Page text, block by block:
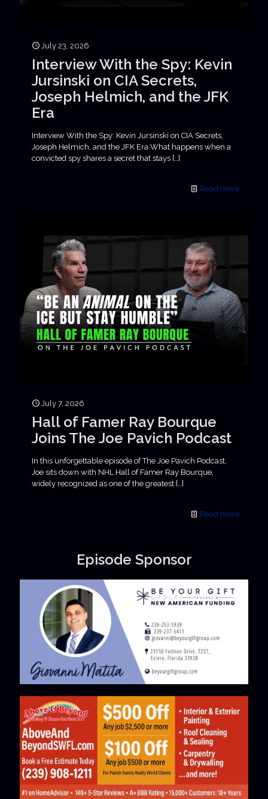
July 23, 2026
Interview With the Spy: Kevin
Jursinski on CIA Secrets,
Joseph Helmich, and the JFK
Era
Interview With the Spy: Kevin Jursinski on CIA Secrets,
Joseph Helmich, and the JFK Era What happens when a
convicted spy shares a secret that stays […]
Read more
July 7, 2026
Hall of Famer Ray Bourque
Joins The Joe Pavich Podcast
In this unforgettable episode of The Joe Pavich Podcast,
Joe sits down with NHL Hall of Famer Ray Bourque,
widely recognized as one of the greatest […]
Read more
Episode Sponsor